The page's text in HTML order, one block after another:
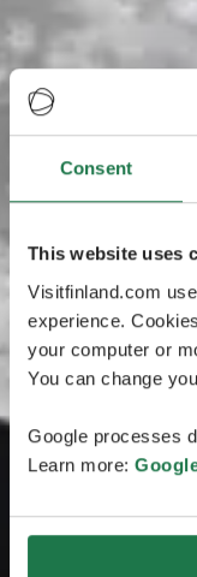
Consent
This website uses
Visitfinland.com
experience.
your computer or
You can change
Google processes
Learn more: